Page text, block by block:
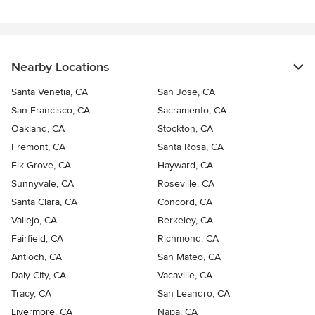
Nearby Locations
Santa Venetia, CA
San Jose, CA
San Francisco, CA
Sacramento, CA
Oakland, CA
Stockton, CA
Fremont, CA
Santa Rosa, CA
Elk Grove, CA
Hayward, CA
Sunnyvale, CA
Roseville, CA
Santa Clara, CA
Concord, CA
Vallejo, CA
Berkeley, CA
Fairfield, CA
Richmond, CA
Antioch, CA
San Mateo, CA
Daly City, CA
Vacaville, CA
Tracy, CA
San Leandro, CA
Livermore, CA
Napa, CA